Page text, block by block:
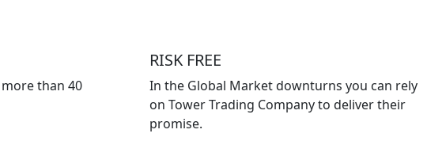
than 40
RISK FREE
In the Global Market downturns you can rely
on Tower Trading Company to deliver their
promise.